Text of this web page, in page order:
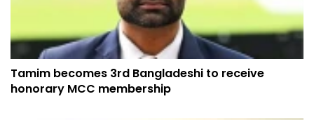
Tamim becomes 3rd Bangladeshi to receive
honorary MCC membership